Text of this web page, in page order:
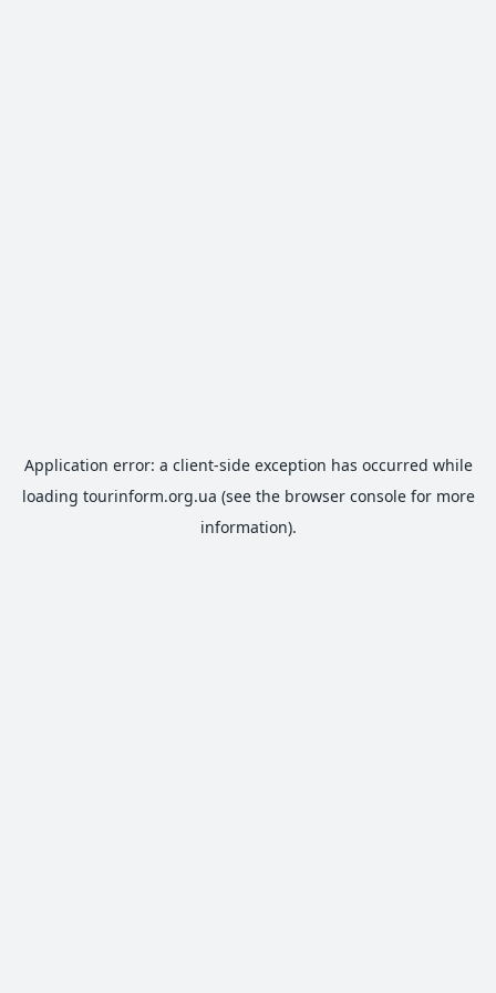
Application error: a client-side exception has occurred while
loading tourinform.org.ua (see the browser consolefor more
information).